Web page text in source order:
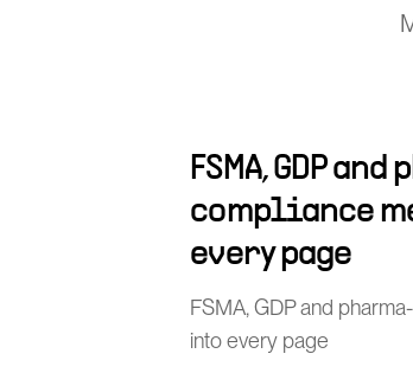
FSMA, GDP
compliance
every page
FSMA, GDP and
into every page